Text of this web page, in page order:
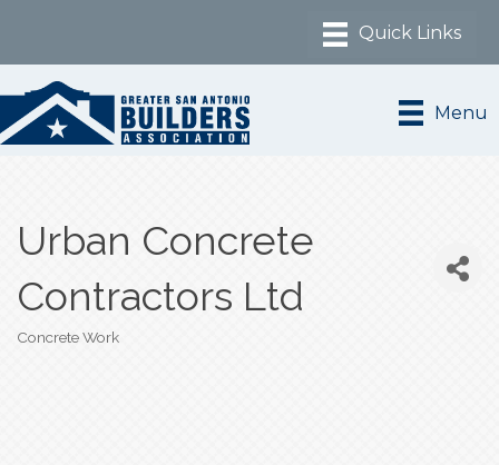
Menu
Urban Concrete
Contractors Ltd
Concrete Work